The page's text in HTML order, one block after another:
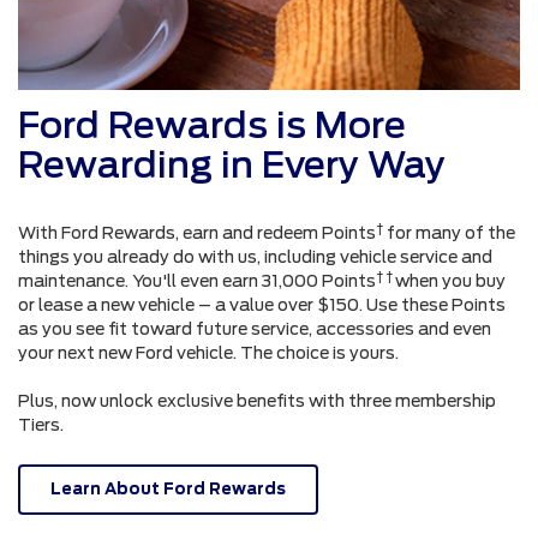
Ford Rewards is More
Rewarding in Every Way
With Ford Rewards, earn and redeem Points† for many of the
things you already do with us, including vehicle service and
maintenance. You'll even earn 31,000 Points† †when you buy
or lease a new vehicle – a value over $150. Use these Points
as you see fit toward future service, accessories and even
your next new Ford vehicle. The choice is yours.
Plus, now unlock exclusive benefits with three membership
Tiers.
Learn About Ford Rewards